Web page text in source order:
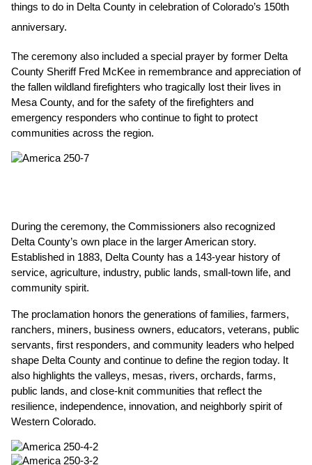
things to do in Delta County in celebration of Colorado’s 150th
anniversary.
The ceremony also included a special prayer by former Delta
County Sheriff Fred McKee in remembrance and appreciation of
the fallen wildland firefighters who tragically lost their lives in
Mesa County, and for the safety of the firefighters and
emergency responders who continue to fight to protect
communities across the region.
During the ceremony, the Commissioners also recognized
Delta County’s own place in the larger American story.
Established in 1883, Delta County has a 143-year history of
service, agriculture, industry, public lands, small-town life, and
community spirit.
The proclamation honors the generations of families, farmers,
ranchers, miners, business owners, educators, veterans, public
servants, first responders, and community leaders who helped
shape Delta County and continue to define the region today. It
also highlights the valleys, mesas, rivers, orchards, farms,
public lands, and close-knit communities that reflect the
resilience, independence, innovation, and neighborly spirit of
Western Colorado.